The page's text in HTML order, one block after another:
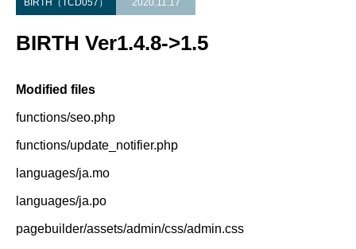
BIRTH（TCD057） 2020.11.17
BIRTH Ver1.4.8->1.5
Modified files
functions/seo.php
functions/update_notifier.php
languages/ja.mo
languages/ja.po
pagebuilder/assets/admin/css/admin.css